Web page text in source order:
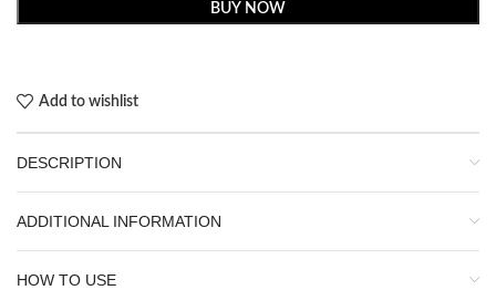
BUY NOW
Add to wishlist
DESCRIPTION
ADDITIONAL INFORMATION
HOW TO USE